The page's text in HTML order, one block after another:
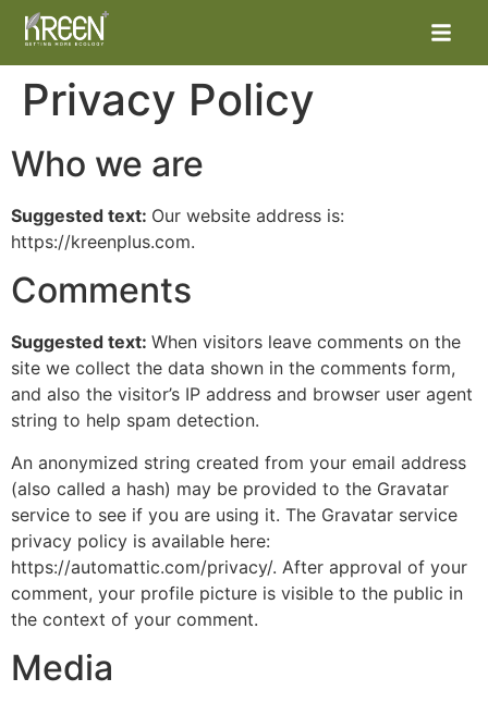
หน้าแรก
ผลิตภัณฑ์
Privacy Policy
Who we are
Suggested text: Our website address is:
https://kreenplus.com.
Comments
Suggested text: When visitors leave comments on the
site we collect the data shown in the comments form,
and also the visitor’s IP address and browser user agent
string to help spam detection.
An anonymized string created from your email address
(also called a hash) may be provided to the Gravatar
service to see if you are using it. The Gravatar service
privacy policy is available here:
https://automattic.com/privacy/. After approval of your
comment, your profile picture is visible to the public in
the context of your comment.
Media